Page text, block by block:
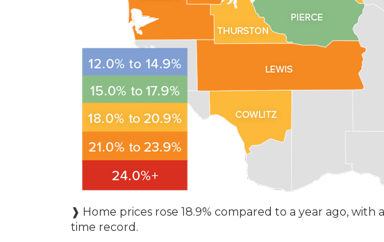
❱ Home prices rose 18.9% compared to a year ago,
time record.